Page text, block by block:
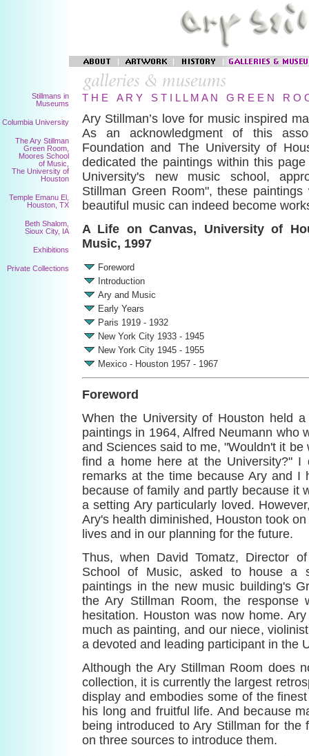
Stillmans in
Museums
Columbia University
The Ary Stillman
Green Room,
Moores School
of Music,
The University of
Houston
Temple Emanu El,
Houston, TX
Beth Shalom,
Sioux City, IA
Exhibitions
Private Collections
T H E A R Y S T I L L M A N G R E E N R O
Ary Stillman’s love for music inspired
As an acknowledgment of this
Foundation and The University of
dedicated the paintings within this
University's new music school,
Stillman Green Room", these
beautiful music can indeed become
A Life on Canvas, University of
Music, 1997
Foreword
Introduction
Ary and Music
Early Years
Paris 1919 - 1932
New York City 1933 - 1945
New York City 1945 - 1955
Mexico - Houston 1957 - 1967
Foreword
When the University of Houston held
paintings in 1964, Alfred Neumann who
and Sciences said to me, "Wouldn't it be
find a home here at the University?" I
remarks at the time because Ary and I
because of family and partly because it
a setting Ary particularly loved.
Ary's health diminished, Houston took
lives and in our planning for the future.
Thus, when David Tomatz, Director
School of Music, asked to house a
paintings in the new music building's
the Ary Stillman Room, the response
hesitation. Houston was now home.
much as painting, and our niece,
a devoted and leading participant in the
Although the Ary Stillman Room does
collection, it is currently the largest
display and embodies some of the
his long and fruitful life. And because
being introduced to Ary Stillman for the
on three sources to introduce them.